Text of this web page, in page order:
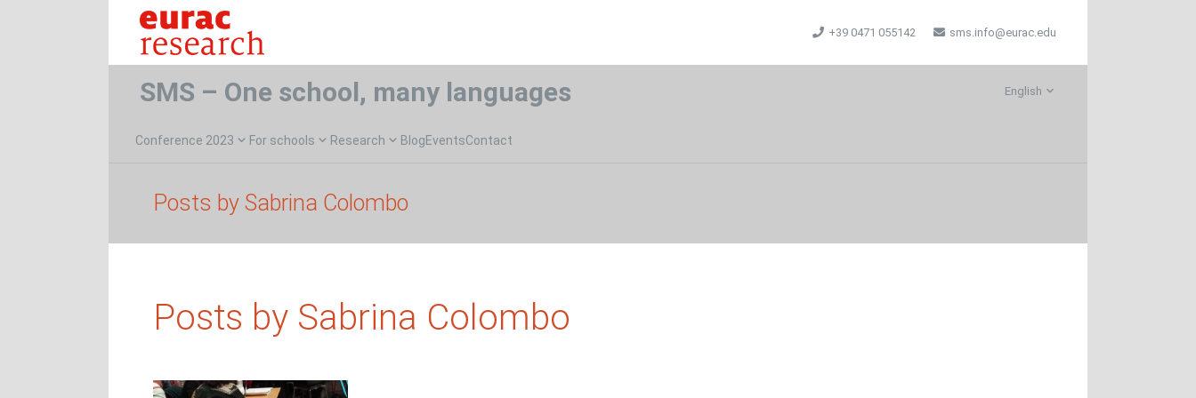
+39 0471 055142 sms.info@eurac.edu
SMS – One school, many languages English
Conference 2023 For schools Research BlogEventsContact
Posts by Sabrina Colombo
Posts by Sabrina Colombo